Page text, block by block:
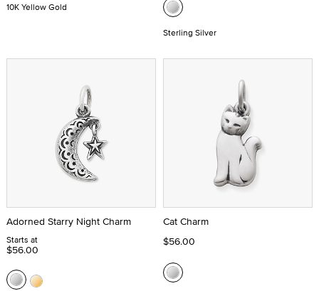
10K Yellow Gold
Sterling Silver
Adorned Starry Night Charm
Starts at
$56.00
Cat Charm
$56.00